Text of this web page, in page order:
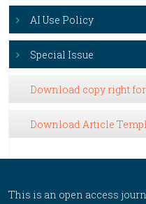
AI Use Policy
Special Issue
Download copy right
Download Article
This is an open access